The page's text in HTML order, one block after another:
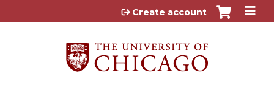
Jump to content
Create account